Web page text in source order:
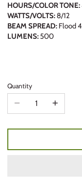
HOURS/COLOR TONE:
WATTS/VOLTS: 8/12
BEAM SPREAD: Flood
LUMENS: 500
Quantity